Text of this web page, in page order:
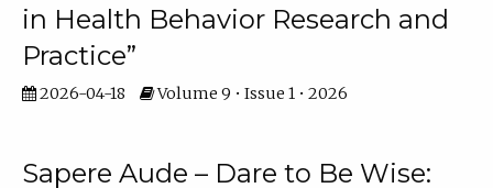
in Health Behavior Research and
Practice”
2026-04-18 Volume 9 • Issue 1 • 2026
Sapere Aude – Dare to Be Wise: